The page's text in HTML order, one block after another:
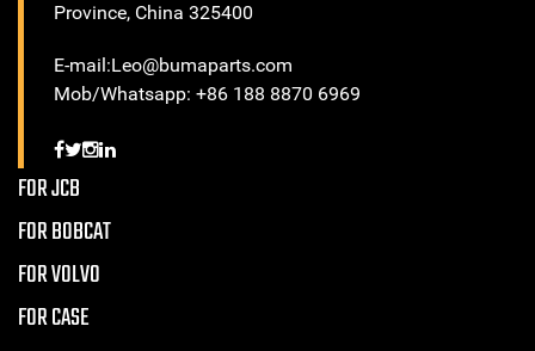
Province, China 325400
E-mail:Leo@bumaparts.com
Mob/Whatsapp: +86 188 8870 6969
FOR JCB
FOR BOBCAT
FOR VOLVO
FOR CASE